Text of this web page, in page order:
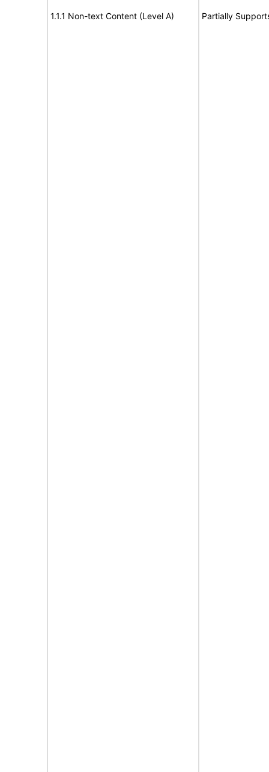
1.1.1 Non-text Content (Level A) Partially